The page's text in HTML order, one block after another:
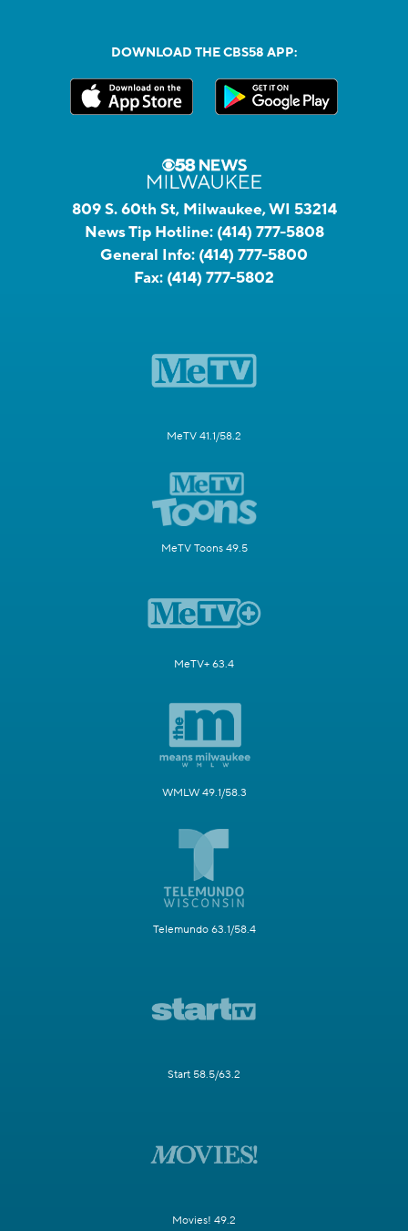
DOWNLOAD THE CBS58 APP:
809 S. 60th St, Milwaukee, WI 53214
News Tip Hotline: (414) 777-5808
General Info: (414) 777-5800
Fax: (414) 777-5802
MeTV 41.1/58.2
MeTV Toons 49.5
MeTV+ 63.4
WMLW 49.1/58.3
Telemundo 63.1/58.4
Start 58.5/63.2
Movies! 49.2